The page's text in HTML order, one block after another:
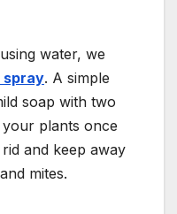
water, we
spray. A simple
soap with two
plants once
and keep away
mites.